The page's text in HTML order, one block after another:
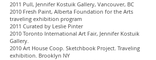
2011 Pull, Jennifer Kostuik Gallery, Vancouver, BC
2010 Fresh Paint, Alberta Foundation for the Arts
traveling exhibition program
2011 Curated by Leslie Pinter
2010 Toronto International Art Fair, Jennifer Kostuik
Gallery.
2010 Art House Coop. Sketchbook Project. Traveling
exhibition. Brooklyn NY